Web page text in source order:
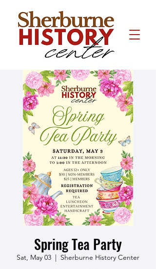
Spring Tea Party
Sat, May 03
  |
Sherburne History Center